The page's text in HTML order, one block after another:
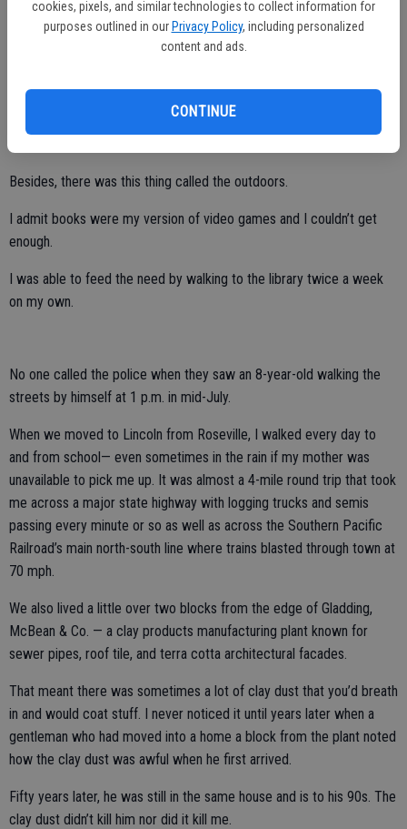
cookies, pixels, and similar technologies to collect information for
purposes outlined in our Privacy Policy, including personalized
content and ads.
CONTINUE
She didn’t have to hover over me 24/7, but it was established early
I didn’t watch all that much TV during the summer because, quite
frankly, daytime programming on the four available channels was too
Besides, there was this thing called the outdoors.
I admit books were my version of video games and I couldn’t get
enough.
I was able to feed the need by walking to the library twice a week
on my own.
No one called the police when they saw an 8-year-old walking the
streets by himself at 1 p.m. in mid-July.
When we moved to Lincoln from Roseville, I walked every day to
and from school— even sometimes in the rain if my mother was
unavailable to pick me up. It was almost a 4-mile round trip that took
me across a major state highway with logging trucks and semis
passing every minute or so as well as across the Southern Pacific
Railroad’s main north-south line where trains blasted through town at
70 mph.
We also lived a little over two blocks from the edge of Gladding,
McBean & Co. — a clay products manufacturing plant known for
sewer pipes, roof tile, and terra cotta architectural facades.
That meant there was sometimes a lot of clay dust that you’d breath
in and would coat stuff. I never noticed it until years later when a
gentleman who had moved into a home a block from the plant noted
how the clay dust was awful when he first arrived.
Fifty years later, he was still in the same house and is to his 90s. The
clay dust didn’t kill him nor did it kill me.